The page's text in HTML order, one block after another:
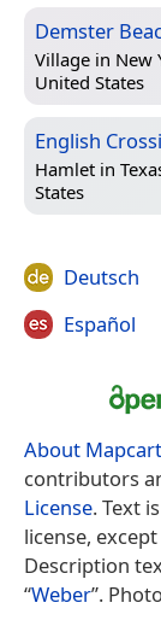
Demster
Village in New
United States
English
Hamlet in
States
Deutsch
Español
About
contributors
License. Text
license,
Description
“Weber”.